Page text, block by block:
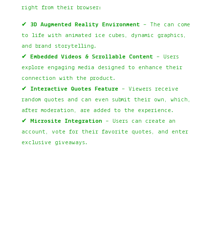
right from their browser:
✔ 3D Augmented Reality Environment– The can come
to life with animated ice cubes, dynamic graphics,
and brand storytelling.
✔
Embedded Videos & Scrollable Content– Users
explore engaging media designed to enhance their
connection with the product.
✔ Interactive Quotes Feature– Viewers receive
random quotes and can even submit their own, which,
after moderation, are added to the experience.
✔
Microsite Integration– Users can create an
account, vote for their favorite quotes, and enter
exclusive giveaways.